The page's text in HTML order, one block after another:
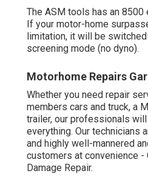
The ASM tools has an 8500
If your motor-home
limitation, it will be
screening mode (no dyno).
Motorhome Repairs
Whether you need repair
members cars and truck, a
trailer, our professionals
everything. Our technicians
and highly well-mannered
customers at convenience -
Damage Repair.